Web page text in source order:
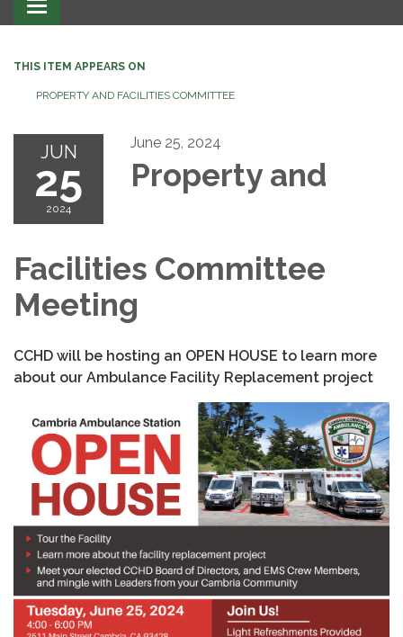
Toggle navigation
THIS ITEM APPEARS ON
PROPERTY AND FACILITIES COMMITTEE
JUN
25
2024
June 25, 2024
Property and
Facilities Committee
Meeting
CCHD will be hosting an OPEN HOUSE to learn more
about our Ambulance Facility Replacement project